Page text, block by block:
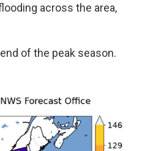
across the area,
of the peak season.